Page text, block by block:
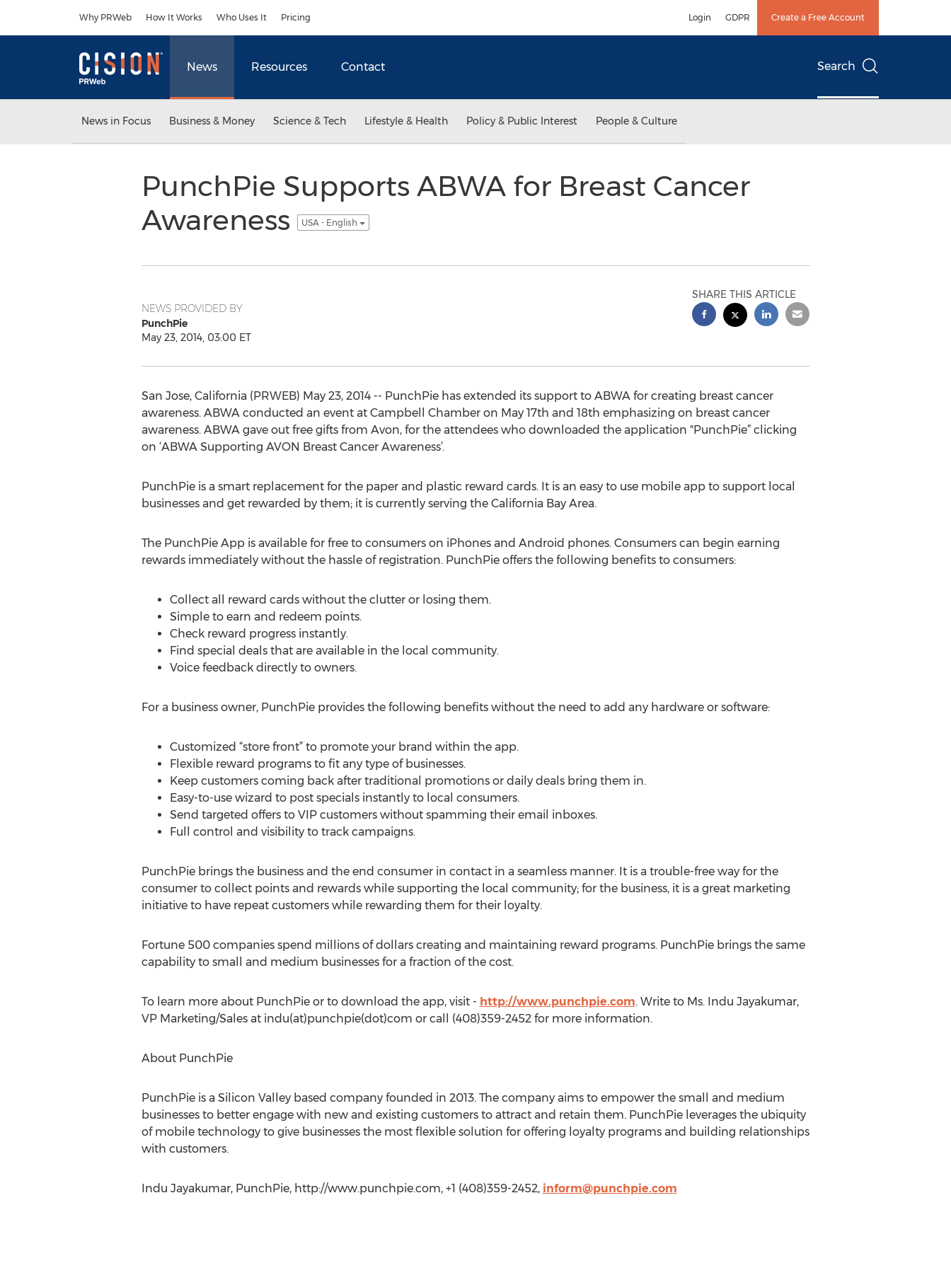
Why PRWeb How It Works Who Uses It Pricing Login GDPR Create a Free Account
News Resources Contact Search
News in Focus Business & Money Science & Tech Lifestyle & Health Policy & Public Interest People & Culture
PunchPie Supports ABWA for Breast Cancer
Awareness
USA - English
NEWS PROVIDED BY
PunchPie
May 23, 2014, 03:00 ET
SHARE THIS ARTICLE
San Jose, California (PRWEB) May 23, 2014 -- PunchPie has extended its support to ABWA for creating breast cancer
awareness. ABWA conducted an event at Campbell Chamber on May 17th and 18th emphasizing on breast cancer
awareness. ABWA gave out free gifts from Avon, for the attendees who downloaded the application "PunchPie” clicking
on ‘ABWA Supporting AVON Breast Cancer Awareness’.
PunchPie is a smart replacement for the paper and plastic reward cards. It is an easy to use mobile app to support local
businesses and get rewarded by them; it is currently serving the California Bay Area.
The PunchPie App is available for free to consumers on iPhones and Android phones. Consumers can begin earning
rewards immediately without the hassle of registration. PunchPie offers the following benefits to consumers:
Collect all reward cards without the clutter or losing them.
Simple to earn and redeem points.
Check reward progress instantly.
Find special deals that are available in the local community.
Voice feedback directly to owners.
For a business owner, PunchPie provides the following benefits without the need to add any hardware or software:
Customized “store front” to promote your brand within the app.
Flexible reward programs to fit any type of businesses.
Keep customers coming back after traditional promotions or daily deals bring them in.
Easy-to-use wizard to post specials instantly to local consumers.
Send targeted offers to VIP customers without spamming their email inboxes.
Full control and visibility to track campaigns.
PunchPie brings the business and the end consumer in contact in a seamless manner. It is a trouble-free way for the
consumer to collect points and rewards while supporting the local community; for the business, it is a great marketing
initiative to have repeat customers while rewarding them for their loyalty.
Fortune 500 companies spend millions of dollars creating and maintaining reward programs. PunchPie brings the same
capability to small and medium businesses for a fraction of the cost.
To learn more about PunchPie or to download the app, visit - http://www.punchpie.com. Write to Ms. Indu Jayakumar,
VP Marketing/Sales at indu(at)punchpie(dot)com or call (408)359-2452 for more information.
About PunchPie
PunchPie is a Silicon Valley based company founded in 2013. The company aims to empower the small and medium
businesses to better engage with new and existing customers to attract and retain them. PunchPie leverages the ubiquity
of mobile technology to give businesses the most flexible solution for offering loyalty programs and building relationships
with customers.
Indu Jayakumar, PunchPie, http://www.punchpie.com, +1 (408)359-2452, inform@punchpie.com